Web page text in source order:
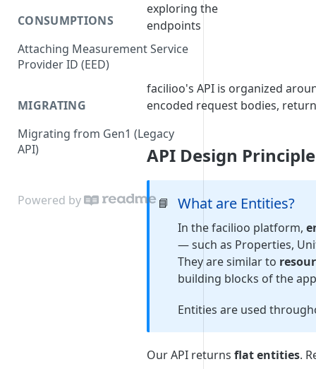
CONSUMPTIONS
Attaching Measurement Service
Provider ID (EED)
MIGRATING
Migrating from Gen1 (Legacy
API)
Powered by
exploring the
endpoints
facilioo's API is organized
encoded request bodies,
API Design
📘 What are Entities?
In the facilioo platform,
— such as Properties,
They are similar to
building blocks of the
Entities are used
Our API returns flat entities.